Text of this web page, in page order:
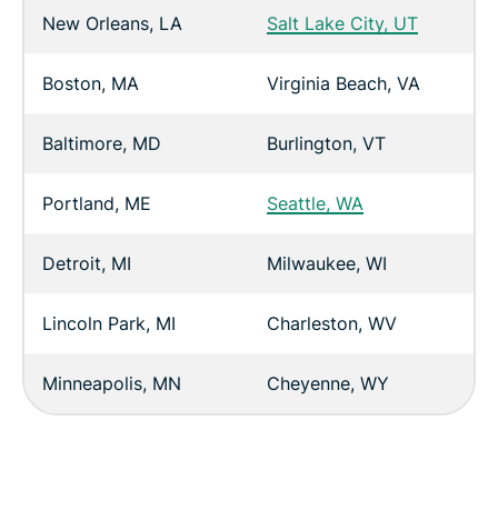
New Orleans, LA Salt Lake City, UT
Boston, MA Virginia Beach, VA
Baltimore, MD Burlington, VT
Portland, ME Seattle, WA
Detroit, MI Milwaukee, WI
Lincoln Park, MI Charleston, WV
Minneapolis, MN Cheyenne, WY